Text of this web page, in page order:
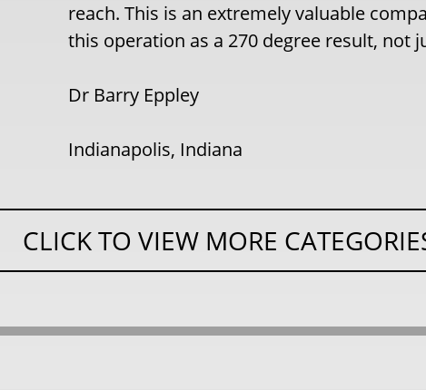
reach. This is an extremely valuable
this operation as a 270 degree result, not
Dr Barry Eppley
Indianapolis, Indiana
CLICK TO VIEW MORE